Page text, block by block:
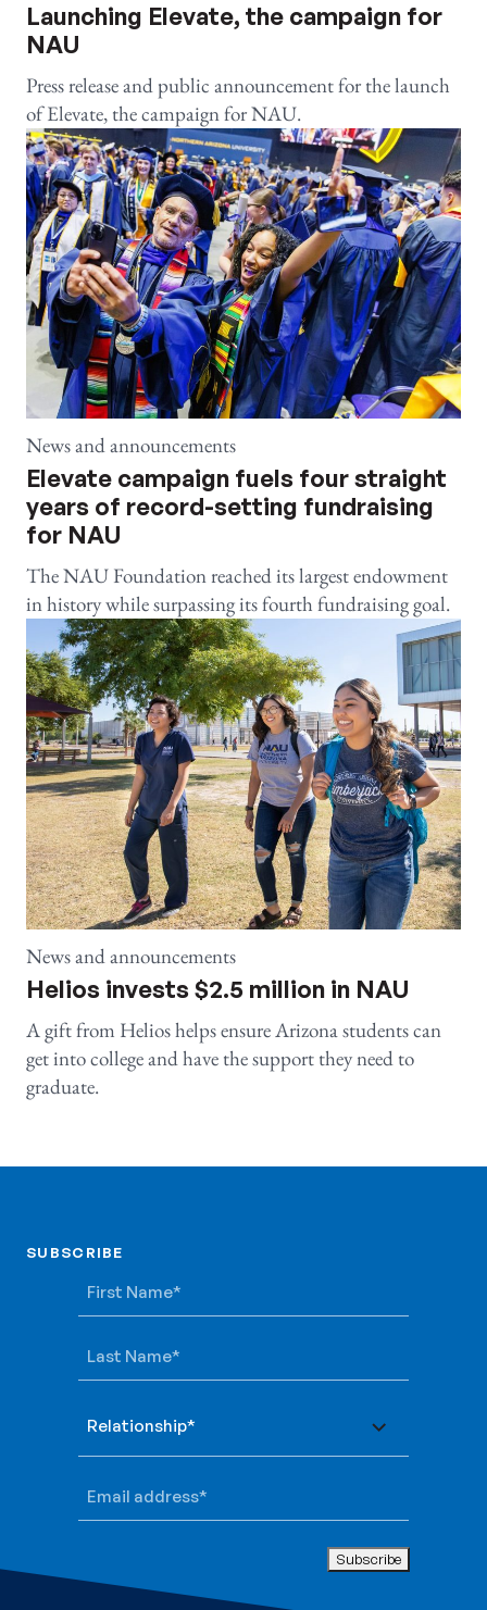
Launching Elevate, the campaign for
NAU
Press release and public announcement for the launch
of Elevate, the campaign for NAU.
News and announcements
Elevate campaign fuels four straight
years of record-setting fundraising
for NAU
The NAU Foundation reached its largest endowment
in history while surpassing its fourth fundraising goal.
News and announcements
Helios invests $2.5 million in NAU
A gift from Helios helps ensure Arizona students can
get into college and have the support they need to
graduate.
SUBSCRIBE
First Name
Last Name
Email address
Subscribe